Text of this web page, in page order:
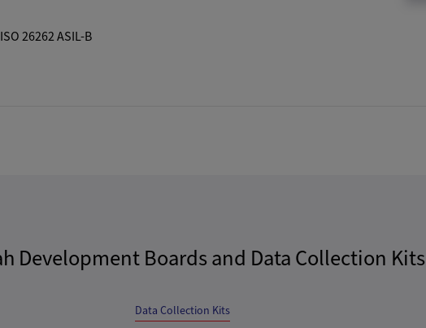
ISO 26262 ASIL-B
Development Boards and Data Collection Kits
Data Collection Kits